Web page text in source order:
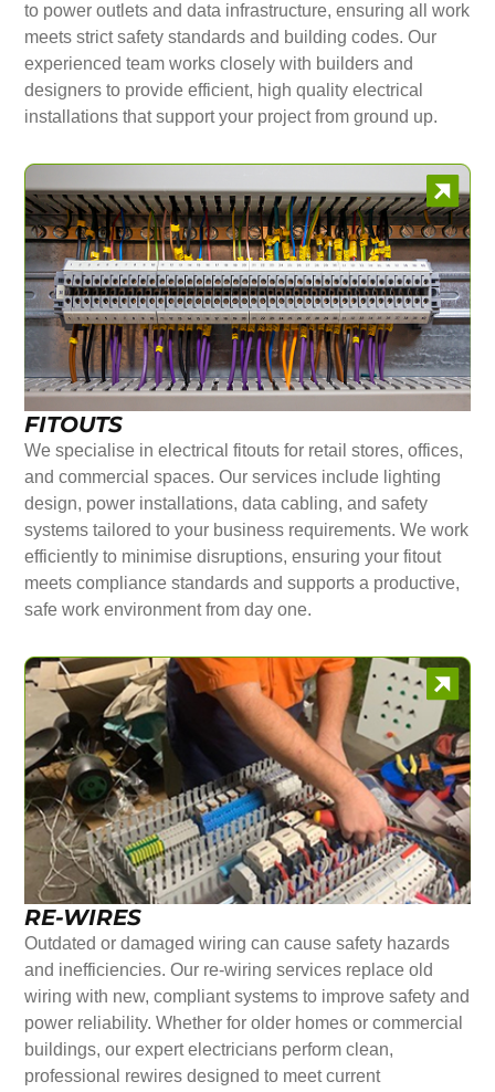
to power outlets and data infrastructure, ensuring all work
meets strict safety standards and building codes. Our
experienced team works closely with builders and
designers to provide efficient, high quality electrical
installations that support your project from ground up.
FITOUTS
We specialise in electrical fitouts for retail stores, offices,
and commercial spaces. Our services include lighting
design, power installations, data cabling, and safety
systems tailored to your business requirements. We work
efficiently to minimise disruptions, ensuring your fitout
meets compliance standards and supports a productive,
safe work environment from day one.
RE-WIRES
Outdated or damaged wiring can cause safety hazards
and inefficiencies. Our re-wiring services replace old
wiring with new, compliant systems to improve safety and
power reliability. Whether for older homes or commercial
buildings, our expert electricians perform clean,
professional rewires designed to meet current